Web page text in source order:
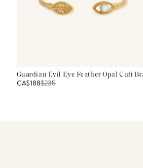
Guardian Evil Eye Feather Opal Cuff
CA$188$235